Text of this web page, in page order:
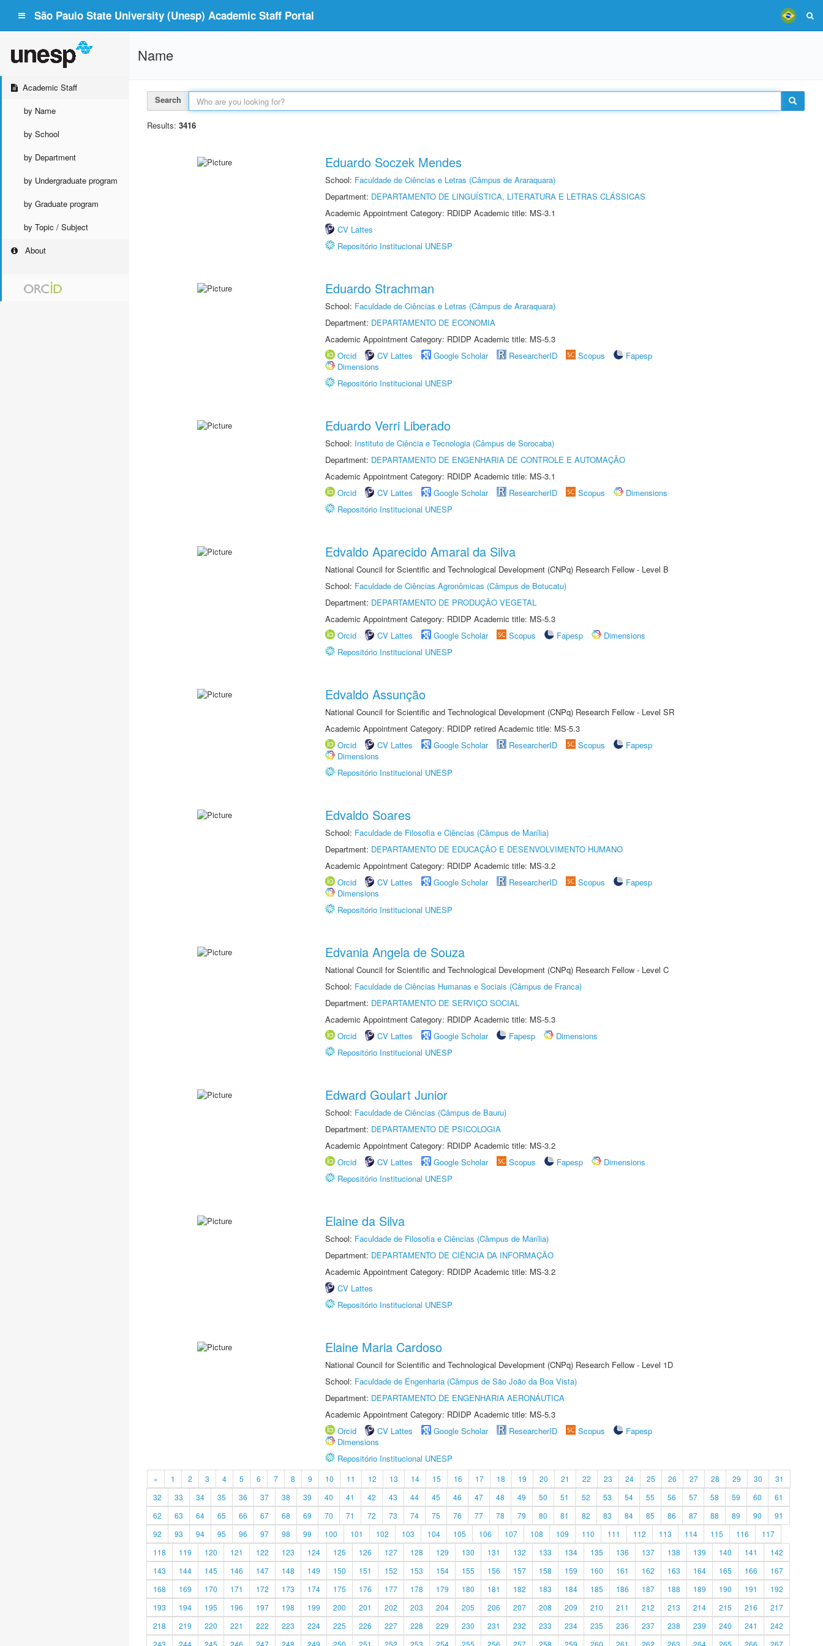
São Paulo State University (Unesp) Academic Staff Portal
Academic Staff
by Name
by School
by Department
by Undergraduate program
by Graduate program
by Topic / Subject
About
Name
Search
Results: 3416
Eduardo Soczek Mendes
School: Faculdade de Ciências e Letras (Câmpus de Araraquara)
Department: DEPARTAMENTO DE LINGUÍSTICA, LITERATURA E LETRAS CLÁSSICAS
Academic Appointment Category: RDIDP Academic title: MS-3.1
CV Lattes
Repositório Institucional UNESP
Eduardo Strachman
School: Faculdade de Ciências e Letras (Câmpus de Araraquara)
Department: DEPARTAMENTO DE ECONOMIA
Academic Appointment Category: RDIDP Academic title: MS-5.3
Orcid
CV Lattes Google Scholar ResearcherID Scopus
Fapesp
Dimensions
Repositório Institucional UNESP
Eduardo Verri Liberado
School: Instituto de Ciência e Tecnologia (Câmpus de Sorocaba)
Department: DEPARTAMENTO DE ENGENHARIA DE CONTROLE E AUTOMAÇÃO
Academic Appointment Category: RDIDP Academic title: MS-3.1
Orcid
CV Lattes Google Scholar ResearcherID Scopus
Dimensions
Repositório Institucional UNESP
Edvaldo Aparecido Amaral da Silva
National Council for Scientific and Technological Development (CNPq) Research Fellow - Level B
School: Faculdade de Ciências Agronômicas (Câmpus de Botucatu)
Department: DEPARTAMENTO DE PRODUÇÃO VEGETAL
Academic Appointment Category: RDIDP Academic title: MS-5.3
Orcid
CV Lattes Google Scholar Scopus Fapesp
Dimensions
Repositório Institucional UNESP
Edvaldo Assunção
National Council for Scientific and Technological Development (CNPq) Research Fellow - Level SR
Academic Appointment Category: RDIDP retired Academic title: MS-5.3
Orcid
CV Lattes Google Scholar ResearcherID Scopus
Fapesp
Dimensions
Repositório Institucional UNESP
Edvaldo Soares
School: Faculdade de Filosofia e Ciências (Câmpus de Marília)
Department: DEPARTAMENTO DE EDUCAÇÃO E DESENVOLVIMENTO HUMANO
Academic Appointment Category: RDIDP Academic title: MS-3.2
Orcid
CV Lattes Google Scholar ResearcherID Scopus
Fapesp
Dimensions
Repositório Institucional UNESP
Edvania Angela de Souza
National Council for Scientific and Technological Development (CNPq) Research Fellow - Level C
School: Faculdade de Ciências Humanas e Sociais (Câmpus de Franca)
Department: DEPARTAMENTO DE SERVIÇO SOCIAL
Academic Appointment Category: RDIDP Academic title: MS-5.3
Orcid
CV Lattes Google Scholar Fapesp
Dimensions
Repositório Institucional UNESP
Edward Goulart Junior
School: Faculdade de Ciências (Câmpus de Bauru)
Department: DEPARTAMENTO DE PSICOLOGIA
Academic Appointment Category: RDIDP Academic title: MS-3.2
Orcid
CV Lattes Google Scholar Scopus Fapesp
Dimensions
Repositório Institucional UNESP
Elaine da Silva
School: Faculdade de Filosofia e Ciências (Câmpus de Marília)
Department: DEPARTAMENTO DE CIÊNCIA DA INFORMAÇÃO
Academic Appointment Category: RDIDP Academic title: MS-3.2
CV Lattes
Repositório Institucional UNESP
Elaine Maria Cardoso
National Council for Scientific and Technological Development (CNPq) Research Fellow - Level 1D
School: Faculdade de Engenharia (Câmpus de São João da Boa Vista)
Department: DEPARTAMENTO DE ENGENHARIA AERONÁUTICA
Academic Appointment Category: RDIDP Academic title: MS-5.3
Orcid
CV Lattes Google Scholar ResearcherID Scopus
Fapesp
Dimensions
Repositório Institucional UNESP
« 1 2 3 4 5 6 7 8 9 10 11 12 13 14 15 16 17 18 19 20 21 22 23 24 25 26 27 28 29 30
31
32
33 34 35 36 37 38 39 40 41 42 43 44 45 46 47 48 49 50 51 52 53 54 55 56 57 58 59 60
61
62
63 64 65 66 67 68 69 70 71 72 73 74 75 76 77 78 79 80 81 82 83 84 85 86 87 88 89 90
91
92
93 94 95 96 97 98 99 100 101 102 103 104 105 106 107 108 109 110 111 112 113 114 115 116
117
118
119 120 121 122 123 124 125 126 127 128 129 130 131 132 133 134 135 136 137 138 139 140 141
142
143
144 145 146 147 148 149 150 151 152 153 154 155 156 157 158 159 160 161 162 163 164 165 166
167
168
169 170 171 172 173 174 175 176 177 178 179 180 181 182 183 184 185 186 187 188 189 190 191
192
193
194 195 196 197 198 199 200 201 202 203 204 205 206 207 208 209 210 211 212 213 214 215 216
217
218
219 220 221 222 223 224 225 226 227 228 229 230 231 232 233 234 235 236 237 238 239 240 241
242
243
244 245 246 247 248 249 250 251 252 253 254 255 256 257 258 259 260 261 262 263 264 265 266 267